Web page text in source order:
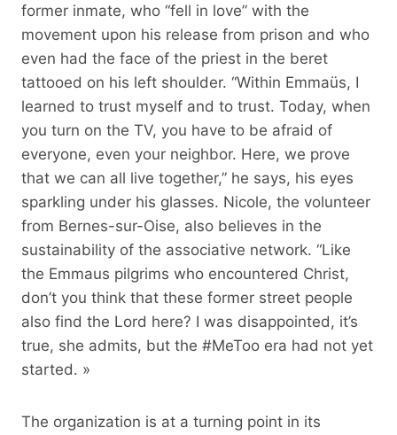
former inmate, who “fell in love” with the
movement upon his release from prison and who
even had the face of the priest in the beret
tattooed on his left shoulder. “Within Emmaüs, I
learned to trust myself and to trust. Today, when
you turn on the TV, you have to be afraid of
everyone, even your neighbor. Here, we prove
that we can all live together,” he says, his eyes
sparkling under his glasses. Nicole, the volunteer
from Bernes-sur-Oise, also believes in the
sustainability of the associative network. “Like
the Emmaus pilgrims who encountered Christ,
don’t you think that these former street people
also find the Lord here? I was disappointed, it’s
true, she admits, but the #MeToo era had not yet
started. »
The organization is at a turning point in its